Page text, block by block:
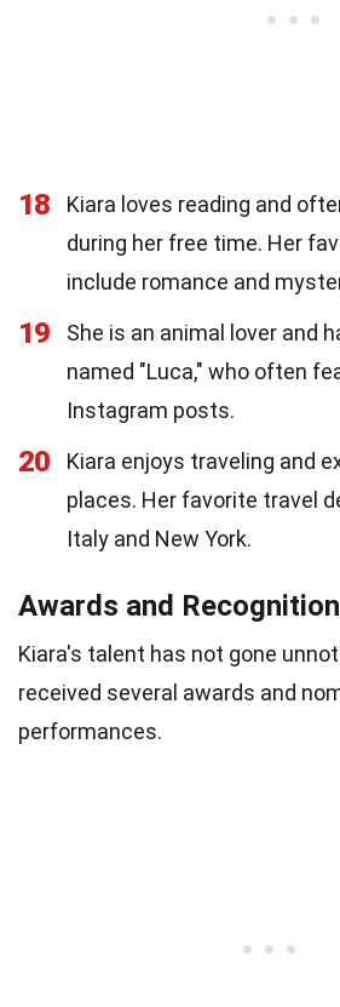
18
Kiara loves reading and
during her free time. Her
include romance and
19
She is an animal lover and
named "Luca," who often
Instagram posts.
20
Kiara enjoys traveling and
places. Her favorite travel
Italy and New York.
Awards and
Kiara's talent has not gone
received several awards and
performances.